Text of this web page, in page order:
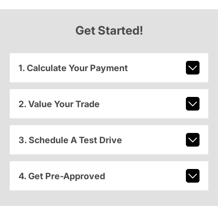
Get Started!
1. Calculate Your Payment
2. Value Your Trade
3. Schedule A Test Drive
4. Get Pre-Approved